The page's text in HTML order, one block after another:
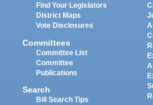
Find Your Legislators
District Maps
Vote Disclosures
Committees
Committee List
Committee
Publications
Search
Bill Search Tips